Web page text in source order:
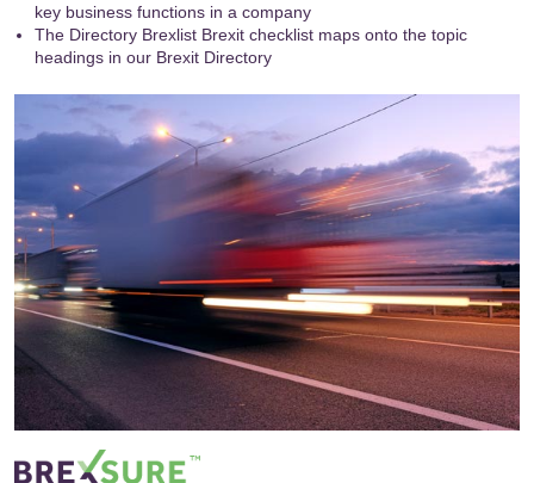
key business functions in a company
The Directory Brexlist Brexit checklist maps onto the topic
headings in our Brexit Directory